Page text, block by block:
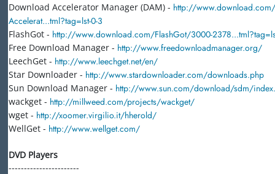
Download Accelerator Manager (DAM) - http://
Accelerat...tml?tag=lst-0-3
FlashGot - http://www.download.com/FlashGot/3000-
Free Download Manager - http://www.freedownloadmanager.org/
LeechGet - http://www.leechget.net/en/
Star Downloader - http://www.stardownloader.com/downloads.php
Sun Download Manager - http://www.sun.com/download/sdm/
wackget - http://millweed.com/projects/wackget/
wget - http://xoomer.virgilio.it/hherold/
WellGet - http://www.wellget.com/
DVD Players
-----------------------